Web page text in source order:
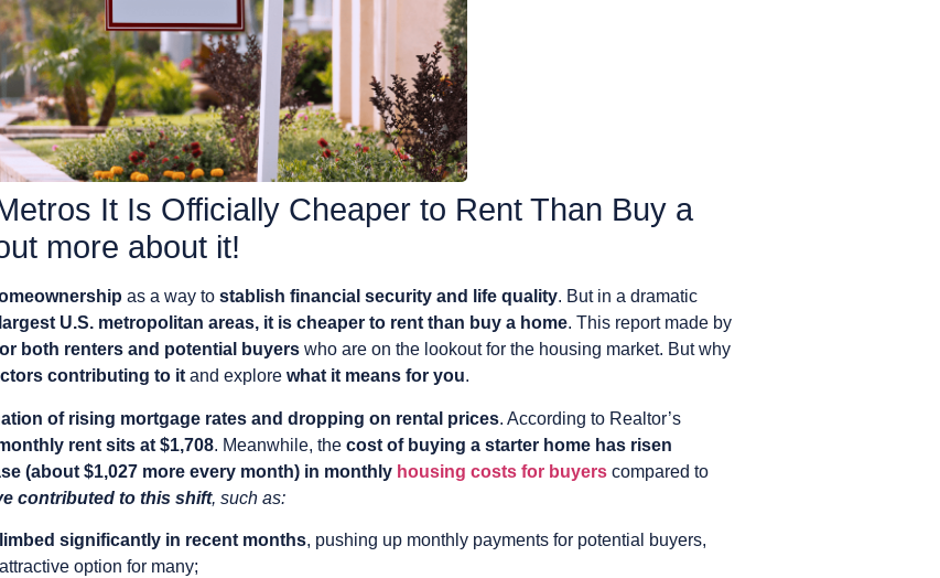
It Is Officially Cheaper to Rent Than Buy a
more about it!
as a way to stablish financial security and life quality. But in a dramatic
U.S. metropolitan areas, it is cheaper to rent than buy a home. This report made by
both renters and potential buyers who are on the lookout for the housing market. But why
contributing to it and explore what it means for you.
of rising mortgage rates and dropping on rental prices. According to Realtor’s
rent sits at $1,708. Meanwhile, the cost of buying a starter home has risen
(about $1,027 more every month) in monthly housing costs for buyers compared to
contributed to this shift, such as:
significantly in recent months, pushing up monthly payments for potential buyers,
option for many;